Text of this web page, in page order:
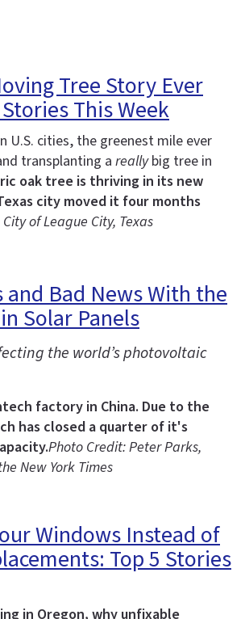
Tree Story Ever
This Week
U.S. cities, the greenest mile ever
transplanting a reallybig tree in
oak tree is thriving in its new
city moved it four months
of League City, Texas
and Bad News With the
Solar Panels
the world’s photovoltaic
factory in China. Due to the
has closed a quarter of it's
Photo Credit: Peter Parks,
New York Times
Windows Instead of
Top 5 Stories
in Oregon, why unfixable